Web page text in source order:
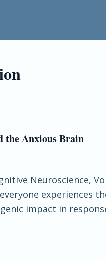
the Anxious Brain
Neuroscience,
experiences
impact in